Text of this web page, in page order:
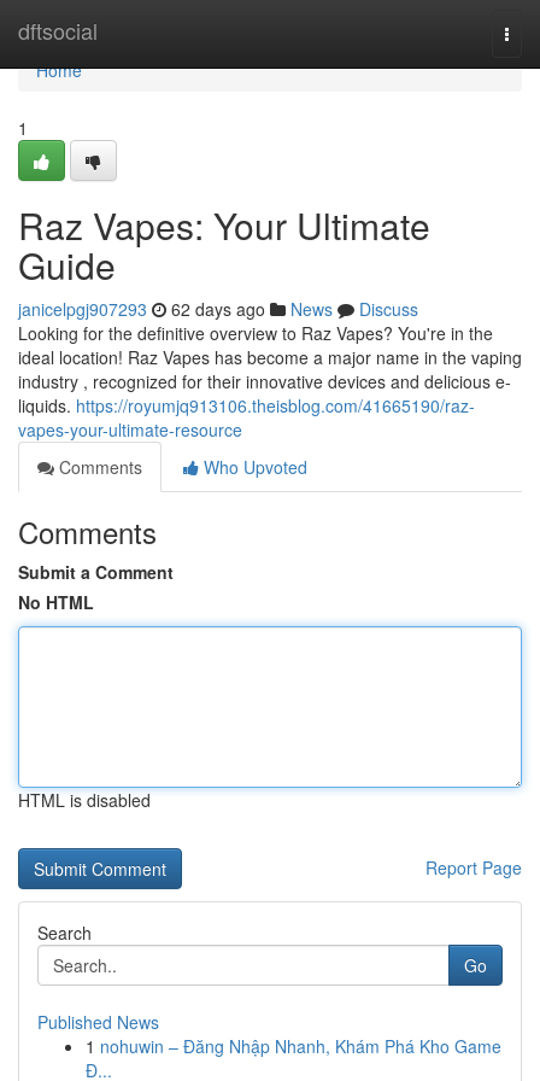
dftsocial
Home
Home
1
Raz Vapes: Your Ultimate
Guide
janicelpgj907293 62 days ago News
Discuss
Looking for the definitive overview to Raz Vapes? You're in the
ideal location! Raz Vapes has become a major name in the vaping
industry , recognized for their innovative devices and delicious e-
liquids. https://royumjq913106.theisblog.com/41665190/raz-
vapes-your-ultimate-resource
Comments
Who Upvoted
Comments
Submit a Comment
No HTML
HTML is disabled
Report Page
Search
Go
Published News
1 nohuwin – Đăng Nhập Nhanh, Khám Phá Kho Game
Đ...